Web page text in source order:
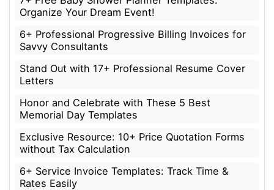
Organize Your Dream Event!
6+ Professional Progressive Billing Invoices for
Savvy Consultants
Stand Out with 17+ Professional Resume Cover
Letters
Honor and Celebrate with These 5 Best
Memorial Day Templates
Exclusive Resource: 10+ Price Quotation Forms
without Tax Calculation
6+ Service Invoice Templates: Track Time &
Rates Easily